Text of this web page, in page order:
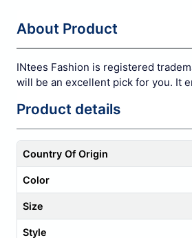
About Product
INtees Fashion is registered
will be an excellent pick for you. It
Product details
Country Of Origin
Color
Size
Style